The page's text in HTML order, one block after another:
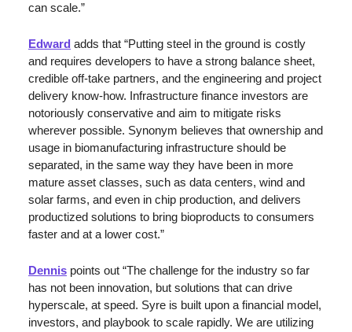
can scale.”
Edward adds that “Putting steel in the ground is costly
and requires developers to have a strong balance sheet,
credible off-take partners, and the engineering and project
delivery know-how. Infrastructure finance investors are
notoriously conservative and aim to mitigate risks
wherever possible. Synonym believes that ownership and
usage in biomanufacturing infrastructure should be
separated, in the same way they have been in more
mature asset classes, such as data centers, wind and
solar farms, and even in chip production, and delivers
productized solutions to bring bioproducts to consumers
faster and at a lower cost.”
Dennis points out “The challenge for the industry so far
has not been innovation, but solutions that can drive
hyperscale, at speed. Syre is built upon a financial model,
investors, and playbook to scale rapidly. We are utilizing